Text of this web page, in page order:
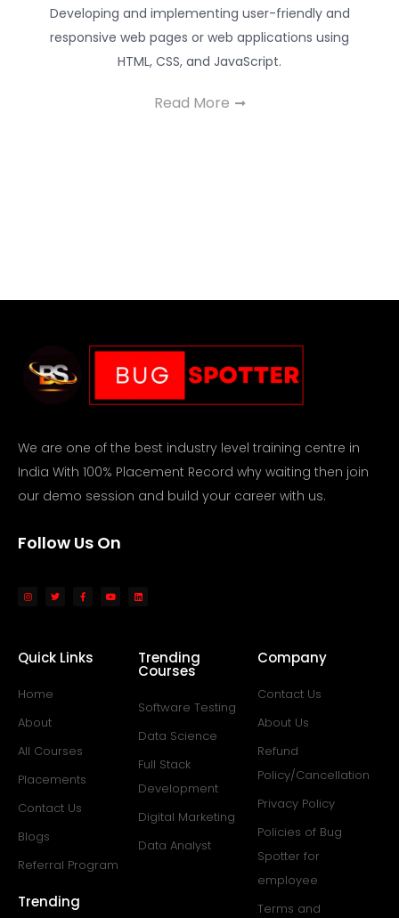
Developing and implementing user-friendly and
responsive web pages or web applications using
HTML, CSS, and JavaScript.
Read More
We are one of the best industry level training centre in
India With 100% Placement Record why waiting then join
our demo session and build your career with us.
Follow Us On
Quick Links
Home
About
All Courses
Placements
Contact Us
Blogs
Referral Program
Trending
Trending
Courses
Software Testing
Data Science
Full Stack
Development
Digital Marketing
Data Analyst
Company
Contact Us
About Us
Refund
Policy/Cancellation
Privacy Policy
Policies of Bug
Spotter for
employee
Terms and